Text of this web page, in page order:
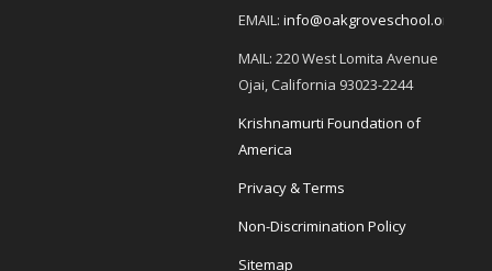
EMAIL: info@oakgroveschool.org
MAIL: 220 West Lomita Avenue
Ojai, California 93023-2244
Krishnamurti Foundation of
America
Privacy & Terms
Non-Discrimination Policy
Sitemap